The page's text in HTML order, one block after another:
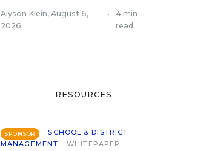
Alyson Klein, August 6,
2026
•
4 min
read
RESOURCES
SPONSOR
SCHOOL & DISTRICT
MANAGEMENT
WHITEPAPER